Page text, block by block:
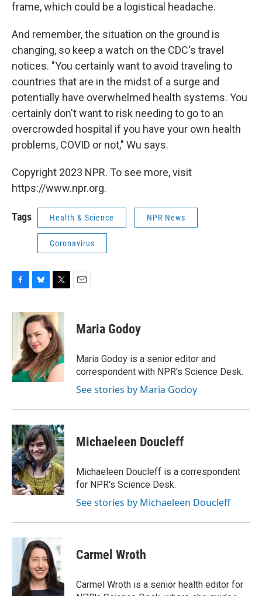
frame, which could be a logistical headache.
And remember, the situation on the ground is
changing, so keep a watch on the CDC's travel
notices. "You certainly want to avoid traveling to
countries that are in the midst of a surge and
potentially have overwhelmed health systems. You
certainly don't want to risk needing to go to an
overcrowded hospital if you have your own health
problems, COVID or not," Wu says.
Copyright 2023 NPR. To see more, visit
https://www.npr.org.
Tags Health & Science NPR News
Coronavirus
c
k
u
e
s
k
y
i
t
t
e
r
Maria Godoy
Maria Godoy is a senior editor and
correspondent with NPR's Science Desk.
See stories by Maria Godoy
Michaeleen Doucleff
Michaeleen Doucleff is a correspondent
for NPR's Science Desk.
See stories by Michaeleen Doucleff
Carmel Wroth
Carmel Wroth is a senior health editor for